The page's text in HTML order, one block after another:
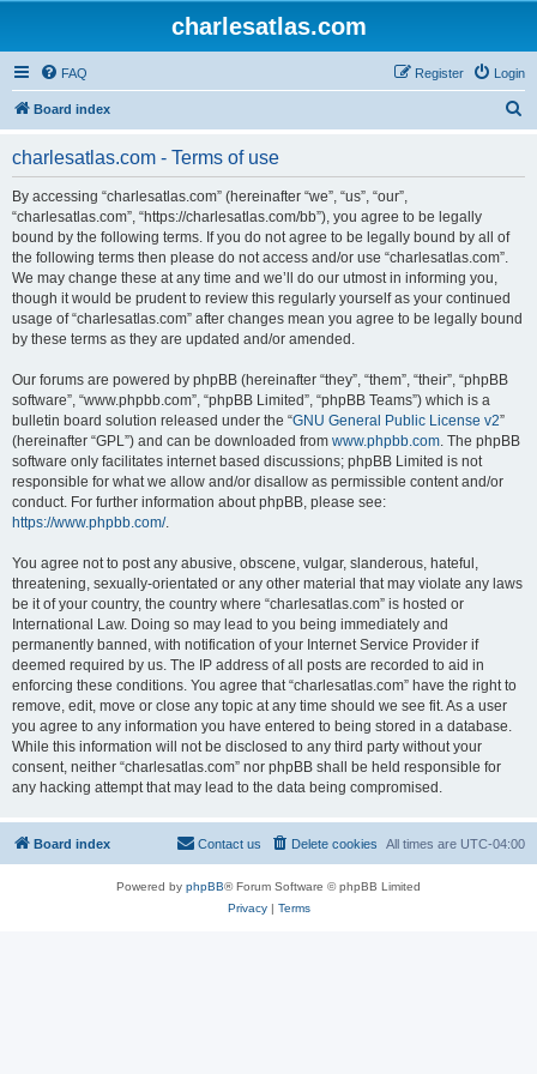
charlesatlas.com
FAQ Login
Register
Board index
charlesatlas.com - Terms of use
By accessing “charlesatlas.com” (hereinafter “we”, “us”, “our”,
“charlesatlas.com”, “https://charlesatlas.com/bb”), you agree to be legally
bound by the following terms. If you do not agree to be legally bound by all of
the following terms then please do not access and/or use “charlesatlas.com”.
We may change these at any time and we’ll do our utmost in informing you,
though it would be prudent to review this regularly yourself as your continued
usage of “charlesatlas.com” after changes mean you agree to be legally bound
by these terms as they are updated and/or amended.
Our forums are powered by phpBB (hereinafter “they”, “them”, “their”, “phpBB
software”, “www.phpbb.com”, “phpBB Limited”, “phpBB Teams”) which is a
bulletin board solution released under the “GNU General Public License v2”
(hereinafter “GPL”) and can be downloaded from www.phpbb.com. The phpBB
software only facilitates internet based discussions; phpBB Limited is not
responsible for what we allow and/or disallow as permissible content and/or
conduct. For further information about phpBB, please see:
https://www.phpbb.com/.
You agree not to post any abusive, obscene, vulgar, slanderous, hateful,
threatening, sexually-orientated or any other material that may violate any laws
be it of your country, the country where “charlesatlas.com” is hosted or
International Law. Doing so may lead to you being immediately and
permanently banned, with notification of your Internet Service Provider if
deemed required by us. The IP address of all posts are recorded to aid in
enforcing these conditions. You agree that “charlesatlas.com” have the right to
remove, edit, move or close any topic at any time should we see fit. As a user
you agree to any information you have entered to being stored in a database.
While this information will not be disclosed to any third party without your
consent, neither “charlesatlas.com” nor phpBB shall be held responsible for
any hacking attempt that may lead to the data being compromised.
Board index All times are UTC-04:00
Delete cookies
Contact us
Powered by phpBB® Forum Software © phpBB Limited
Privacy| Terms